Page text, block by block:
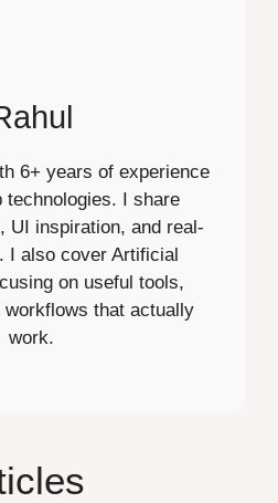
6+ years of experience
technologies. I share
UI inspiration, and real-
I also cover Artificial
on useful tools,
workflows that actually
work.